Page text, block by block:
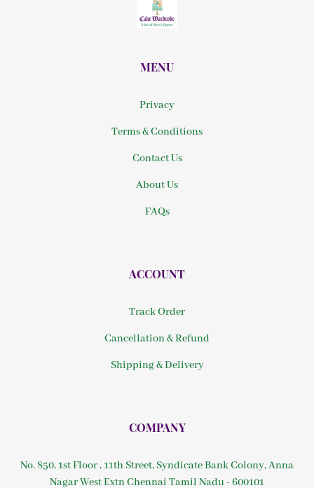
MENU
Privacy
Terms & Conditions
Contact Us
About Us
FAQs
ACCOUNT
Track Order
Cancellation & Refund
Shipping & Delivery
COMPANY
No. 850, 1st Floor , 11th Street, Syndicate Bank Colony, Anna
Nagar West Extn Chennai Tamil Nadu - 600101